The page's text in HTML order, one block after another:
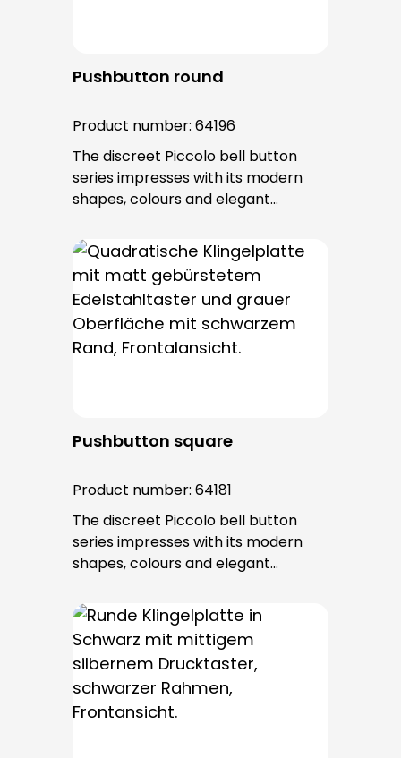
Pushbutton round
Product number: 64196
The discreet Piccolo bell button
series impresses with its modern
shapes, colours and elegant
PROTACT push-button is used for all
bell buttons in this series. The cable
entry is from behind and is not
visible. No fixing screws are visible
after installation.
Pushbutton square
Product number: 64181
The discreet Piccolo bell button
series impresses with its modern
shapes, colours and elegant
PROTACT push-button is used for all
bell buttons in this series. The cable
entry is from behind and is not
visible. No fixing screws are visible
after installation.